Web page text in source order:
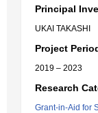
Principal
UKAI TAKASHI
Project
2019 – 2023
Research
Grant-in-Aid for